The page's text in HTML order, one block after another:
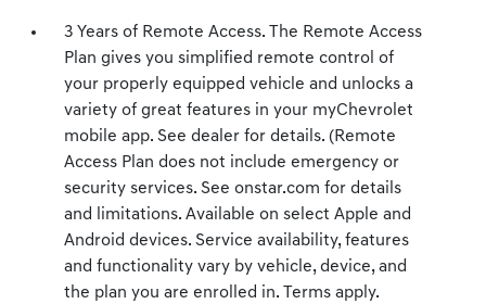
3 Years of Remote Access. The Remote Access
Plan gives you simplified remote control of
your properly equipped vehicle and unlocks a
variety of great features in your myChevrolet
mobile app. See dealer for details. (Remote
Access Plan does not include emergency or
security services. See onstar.com for details
and limitations. Available on select Apple and
Android devices. Service availability, features
and functionality vary by vehicle, device, and
the plan you are enrolled in. Terms apply.